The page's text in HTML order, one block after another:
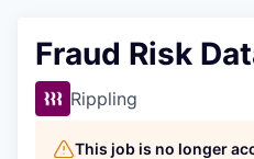
Fraud Risk
Rippling
This job is no longer